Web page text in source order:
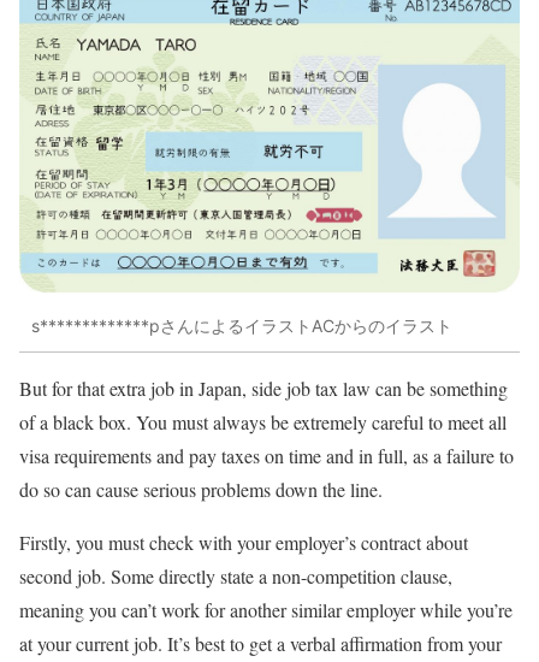
s*************pさんによるイラストACからのイラスト
But for that extra job in Japan, side job tax law can be something
of a black box. You must always be extremely careful to meet all
visa requirements and pay taxes on time and in full, as a failure to
do so can cause serious problems down the line.
Firstly, you must check with your employer’s contract about
second job. Some directly state a non-competition clause,
meaning you can’t work for another similar employer while you’re
at your current job. It’s best to get a verbal affirmation from your